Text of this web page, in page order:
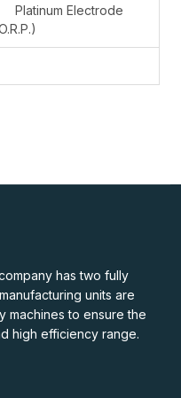
Platinum Electrode
has two fully
units are
machines to ensure the
high efficiency range.